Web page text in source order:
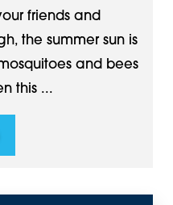
friends and
the summer sun is
and bees
this ...